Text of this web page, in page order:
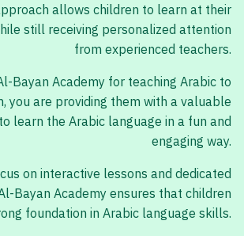
allows children to learn at their
still receiving personalized attention
from experienced teachers.
Bayan Academy for teaching Arabic to
you are providing them with a valuable
learn the Arabic language in a fun and
engaging way.
on interactive lessons and dedicated
Bayan Academy ensures that children
foundation in Arabic language skills.